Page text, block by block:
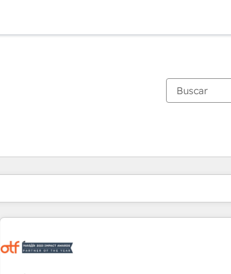
Estás actualmente enPágina
PáginaPáginaPáginaPáginaPáginaPáginaPáginaPáginaPágina